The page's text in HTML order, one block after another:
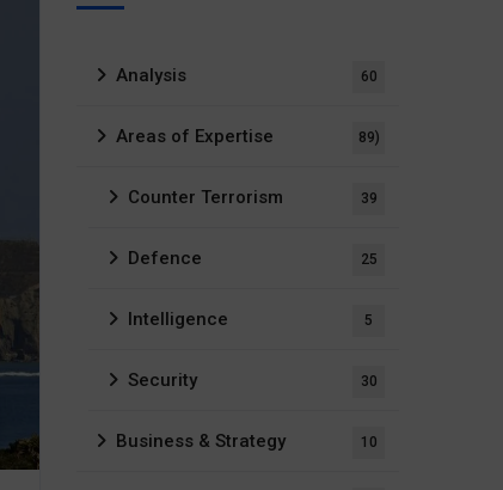
Analysis 60
Areas of Expertise 89)
Counter Terrorism 39
Defence 25
Intelligence 5
Security 30
Business & Strategy 10